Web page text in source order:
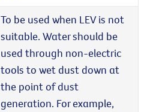
To be used when LEV is not
suitable. Water should be
used through non-electric
tools to wet dust down at
the point of dust
generation. For example,